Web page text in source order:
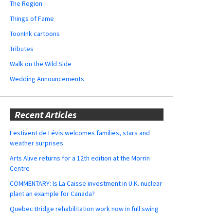
The Region
Things of Fame
ToonInk cartoons
Tributes
Walk on the Wild Side
Wedding Announcements
Recent Articles
Festivent de Lévis welcomes families, stars and
weather surprises
Arts Alive returns for a 12th edition at the Morrin
Centre
COMMENTARY: Is La Caisse investment in U.K. nuclear
plant an example for Canada?
Quebec Bridge rehabilitation work now in full swing